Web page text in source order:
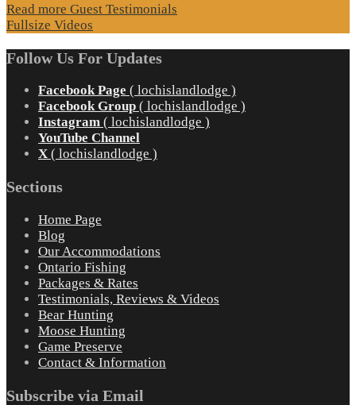
Read more Guest Testimonials
Fullsize Videos
Follow Us For Updates
Facebook Page ( lochislandlodge )
Facebook Group ( lochislandlodge )
Instagram ( lochislandlodge )
YouTube Channel
X ( lochislandlodge )
Sections
Home Page
Blog
Our Accommodations
Ontario Fishing
Packages & Rates
Testimonials, Reviews & Videos
Bear Hunting
Moose Hunting
Game Preserve
Contact & Information
Subscribe via Email